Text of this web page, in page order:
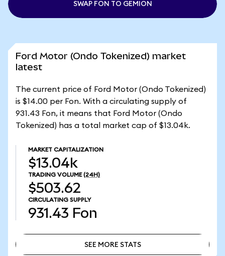
SWAP FON TO GEMION
Ford Motor (Ondo Tokenized) market
latest
The current price of Ford Motor (Ondo Tokenized)
is $14.00 per Fon. With a circulating supply of
931.43 Fon, it means that Ford Motor (Ondo
Tokenized) has a total market cap of $13.04k.
MARKET CAPITALIZATION
$13.04k
TRADING VOLUME (24H)
$503.62
CIRCULATING SUPPLY
931.43 Fon
SEE MORE STATS